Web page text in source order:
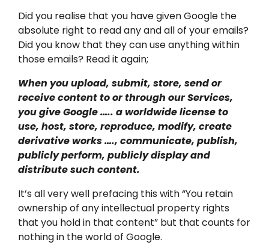
Did you realise that you have given Google the
absolute right to read any and all of your emails?
Did you know that they can use anything within
those emails? Read it again;
When you upload, submit, store, send or
receive content to or through our Services,
you give Google ….. a worldwide license to
use, host, store, reproduce, modify, create
derivative works …., communicate, publish,
publicly perform, publicly display and
distribute such content.
It’s all very well prefacing this with “You retain
ownership of any intellectual property rights
that you hold in that content” but that counts for
nothing in the world of Google.